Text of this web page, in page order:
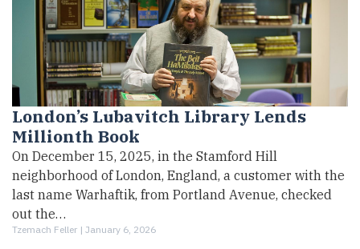
London’s Lubavitch Library Lends
Millionth Book
On December 15, 2025, in the Stamford Hill
neighborhood of London, England, a customer with the
last name Warhaftik, from Portland Avenue, checked
out the…
Tzemach Feller | January 6, 2026